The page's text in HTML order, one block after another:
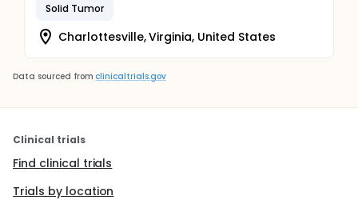
Solid Tumor
Charlottesville, Virginia, United States
Data sourced from clinicaltrials.gov
Clinical trials
Find clinical trials
Trials by location